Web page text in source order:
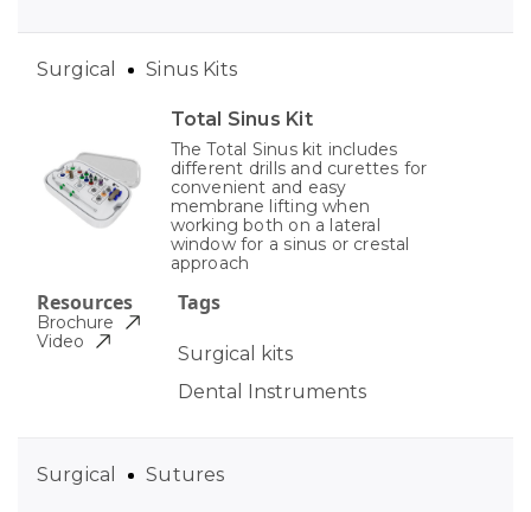
Total Sinus Kit
The Total Sinus kit includes
different drills and curettes for
convenient and easy
membrane lifting when
working both on a lateral
window for a sinus or crestal
approach
Tags
Surgical kits
Dental Instruments
Surgical Sinus Kits
Resources
Brochure
Video
Surgical Sutures